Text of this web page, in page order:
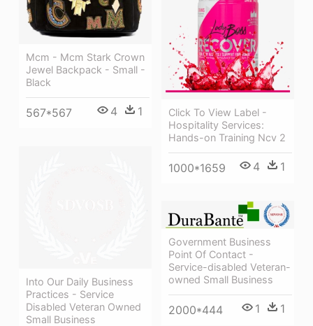
Mcm - Mcm Stark Crown
Jewel Backpack - Small -
Black
567*567 4 1
Click To View Label -
Hospitality Services:
Hands-on Training Ncv 2
1000*1659 4 1
Into Our Daily Business
Practices - Service
Disabled Veteran Owned
Small Business
Government Business
Point Of Contact -
Service-disabled Veteran-
owned Small Business
2000*444 1 1